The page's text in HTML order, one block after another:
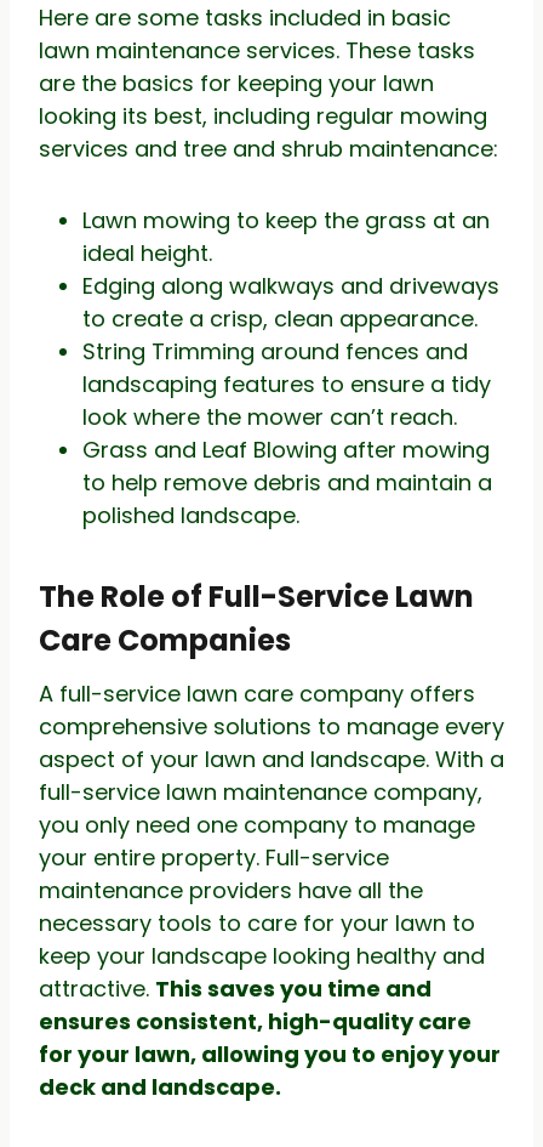
Here are some tasks included in basic
lawn maintenance services. These tasks
are the basics for keeping your lawn
looking its best, including regular mowing
services and tree and shrub maintenance:
Lawn mowing to keep the grass at an
ideal height.
Edging along walkways and driveways
to create a crisp, clean appearance.
String Trimming around fences and
landscaping features to ensure a tidy
look where the mower can’t reach.
Grass and Leaf Blowing after mowing
to help remove debris and maintain a
polished landscape.
The Role of Full-Service Lawn
Care Companies
A full-service lawn care company offers
comprehensive solutions to manage every
aspect of your lawn and landscape. With a
full-service lawn maintenance company,
you only need one company to manage
your entire property. Full-service
maintenance providers have all the
necessary tools to care for your lawn to
keep your landscape looking healthy and
attractive. This saves you time and
ensures consistent, high-quality care
for your lawn, allowing you to enjoy your
deck and landscape.